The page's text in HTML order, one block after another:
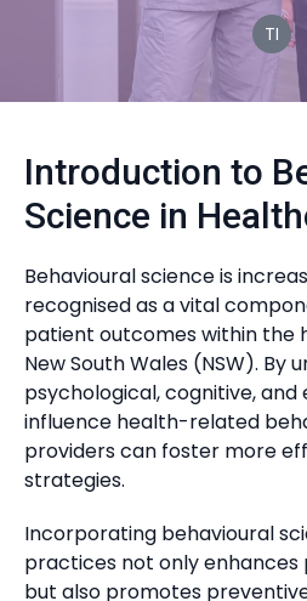
TI
Introduction to
Science in
Behavioural science is
recognised as a vital
patient outcomes within the
New South Wales (NSW). By
psychological, cognitive,
influence health-related
providers can foster more
strategies.
Incorporating behavioural
practices not only
but also promotes